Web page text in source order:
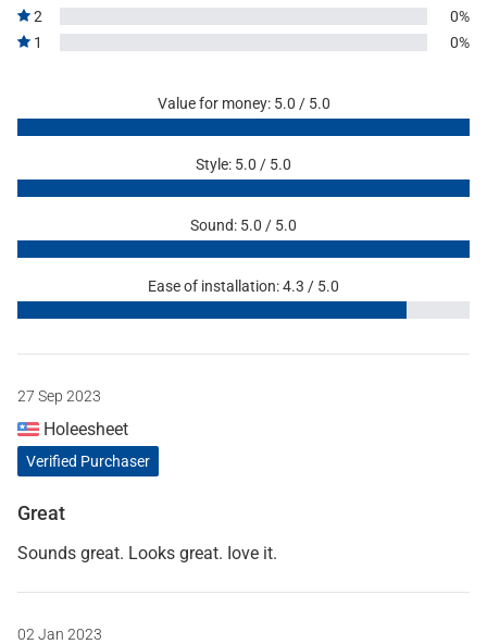
2
0%
1
0%
Value for money: 5.0 / 5.0
Style: 5.0 / 5.0
Sound: 5.0 / 5.0
Ease of installation: 4.3 / 5.0
27 Sep 2023
Holeesheet
Verified Purchaser
Great
Sounds great. Looks great. Iove it.
02 Jan 2023